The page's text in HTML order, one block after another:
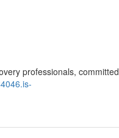
professionals, committed